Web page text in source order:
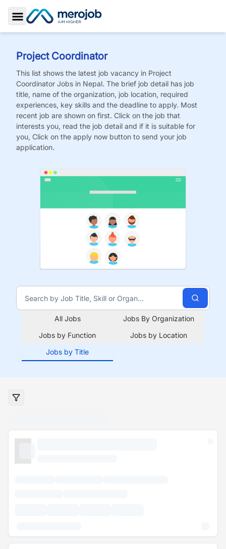
Toggle Sidebar
Project Coordinator
This list shows the latest job vacancy in Project
Coordinator Jobs in Nepal. The brief job detail has job
title, name of the organization, job location, required
experiences, key skills and the deadline to apply. Most
recent job are shown on first. Click on the job that
interests you, read the job detail and if it is suitable for
you, Click on the apply now button to send your job
application.
All Jobs
Jobs By Organization
Jobs by Function
Jobs by Location
Jobs by Title